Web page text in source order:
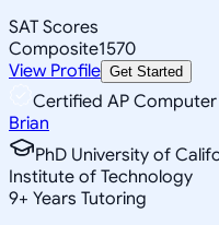
SAT Scores
Composite1570
View Profile Get Started
Certified AP
Brian
PhD University of
Institute of Technology
9+ Years Tutoring